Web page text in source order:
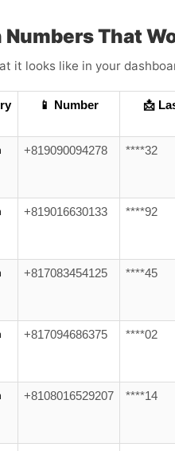
Numbers That
it looks like in your
📱 Number 📩
+819090094278 ****32
+819016630133 ****92
+817083454125 ****45
+817094686375 ****02
+8108016529207 ****14